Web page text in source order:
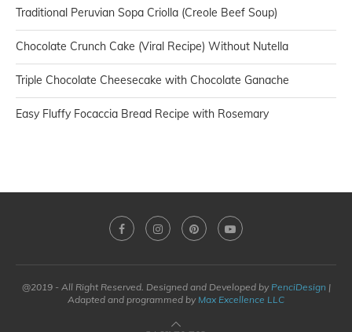
Traditional Peruvian Sopa Criolla (Creole Beef Soup)
Chocolate Crunch Cake (Viral Recipe) Without Nutella
Triple Chocolate Cheesecake with Chocolate Ganache
Easy Fluffy Focaccia Bread Recipe with Rosemary
@2019 - All Right Reserved. Designed and Developed by PenciDesign |
Adapted and programmed by Max Excellence LLC